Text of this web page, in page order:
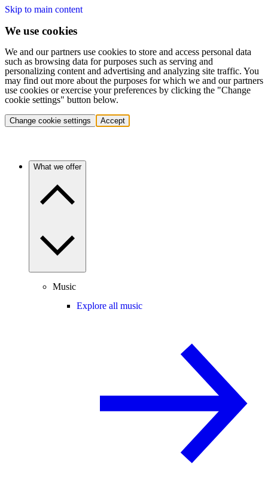
Skip to main content
We use cookies
We and our partners use cookies to store and access personal data
such as browsing data for purposes such as serving and
personalizing content and advertising and analyzing site traffic. You
may find out more about the purposes for which we and our partners
use cookies or exercise your preferences by clicking the "Change
cookie settings" button below.
Change cookie settings Accept
What we offer
Music
Explore all music